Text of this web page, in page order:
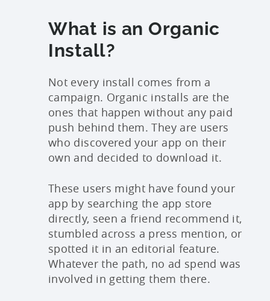
What is an Organic
Install?
Not every install comes from a
campaign. Organic installs are the
ones that happen without any paid
push behind them. They are users
who discovered your app on their
own and decided to download it.
These users might have found your
app by searching the app store
directly, seen a friend recommend it,
stumbled across a press mention, or
spotted it in an editorial feature.
Whatever the path, no ad spend was
involved in getting them there.